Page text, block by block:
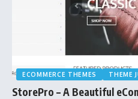
ECOMMERCE THEMES THEME
StorePro – A Beautiful